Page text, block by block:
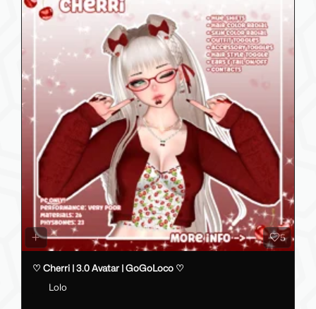
5
♡ Cherri | 3.0 Avatar | GoGoLoco ♡
Lolo